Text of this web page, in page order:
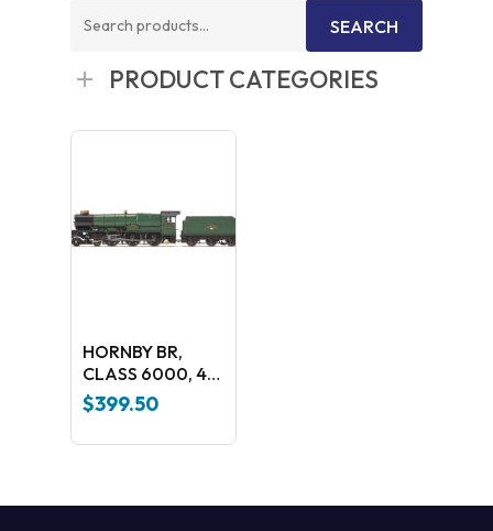
Search
SEARCH
PRODUCT CATEGORIES
HORNBY BR,
CLASS 6000, 4-
6-0, 6009 ‘KING
CHARLES II’ –
ERA TBC
$399.50